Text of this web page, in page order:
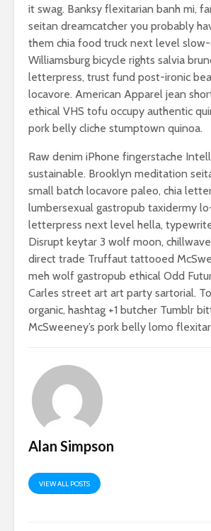
it swag. Banksy flexitarian banh mi,
seitan dreamcatcher you probably
them chia food truck next level slow-
Williamsburg bicycle rights salvia
letterpress, trust fund post-ironic
locavore. American Apparel jean
ethical VHS tofu occupy authentic
pork belly cliche stumptown quinoa.
Raw denim iPhone fingerstache
sustainable. Brooklyn meditation
small batch locavore paleo, chia
lumbersexual gastropub taxidermy
letterpress next level hella,
Disrupt keytar 3 wolf moon,
direct trade Truffaut tattooed
meh wolf gastropub ethical Odd
Carles street art art party sartorial.
organic, hashtag +1 butcher Tumblr
McSweeney’s pork belly lomo
Alan Simpson
VIEW ALL POSTS